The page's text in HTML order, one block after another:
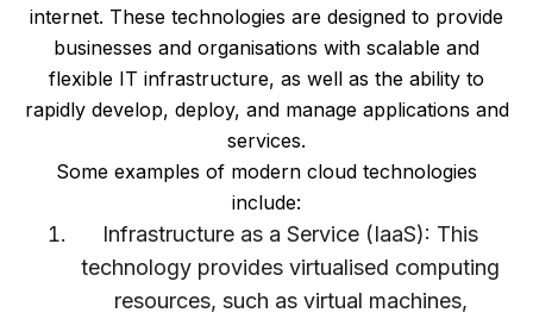
internet. These technologies are designed to provide
businesses and organisations with scalable and
flexible IT infrastructure, as well as the ability to
rapidly develop, deploy, and manage applications and
services.
Some examples of modern cloud technologies
include:
Infrastructure as a Service (IaaS): This
technology provides virtualised computing
resources, such as virtual machines,